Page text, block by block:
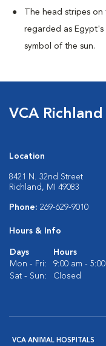
The head stripes
regarded as
symbol of the sun.
VCA
Location
8421 N. 32nd Street
Richland, MI 49083
Phone: 269-629-9010
Hours & Info
Days
Hours
Mon - Fri:
9:00 am -
Sat - Sun:
Closed
VCA ANIMAL HOSPITALS